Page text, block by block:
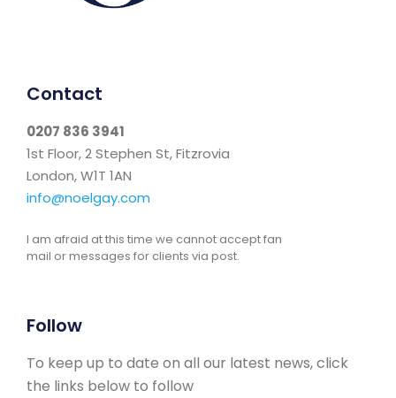
Contact
0207 836 3941
1st Floor, 2 Stephen St, Fitzrovia
London, W1T 1AN
info@noelgay.com
I am afraid at this time we cannot accept fan
mail or messages for clients via post.
Follow
To keep up to date on all our latest news, click
the links below to follow